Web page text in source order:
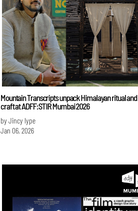
Mountain Transcripts unpack Himalayan ritual and
craft at ADFF:STIR Mumbai 2026
by Jincy Iype
Jan 06, 2026